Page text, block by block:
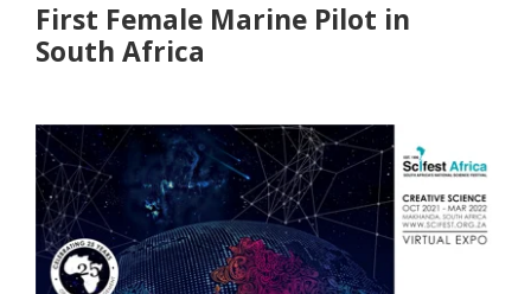
First Female Marine Pilot in
South Africa